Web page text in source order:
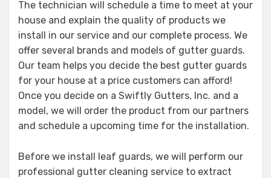
The technician will schedule a time to meet at your
house and explain the quality of products we
install in our service and our complete process. We
offer several brands and models of gutter guards.
Our team helps you decide the best gutter guards
for your house at a price customers can afford!
Once you decide on a Swiftly Gutters, Inc. and a
model, we will order the product from our partners
and schedule a upcoming time for the installation.
Before we install leaf guards, we will perform our
professional gutter cleaning service to extract